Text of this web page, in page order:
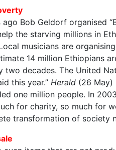
Bob Geldorf organised
the starving millions in
musicians are
14 million Ethiopians
two decades. The United
this year.” Herald (26 May)
one million people. In
for charity, so much for
transformation of society